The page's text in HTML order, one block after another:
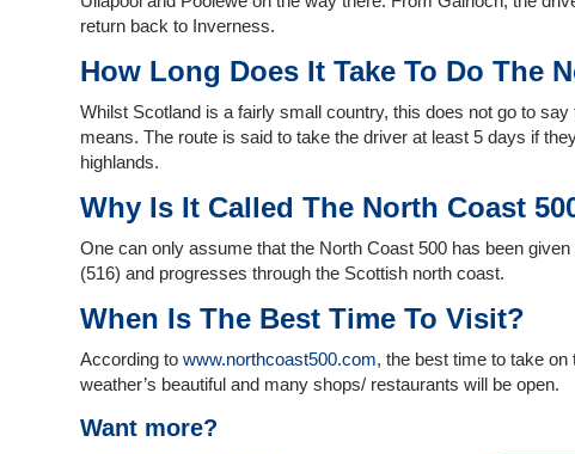
return back to Inverness.
How Long Does It Take To Do The
Whilst Scotland is a fairly small country, this does not go to
means. The route is said to take the driver at least 5 days if
highlands.
Why Is It Called The North Coast
One can only assume that the North Coast 500 has been
(516) and progresses through the Scottish north coast.
When Is The Best Time To Visit?
According towww.northcoast500.com, the best time to take
weather’s beautiful and many shops/ restaurants will be open.
Want more?